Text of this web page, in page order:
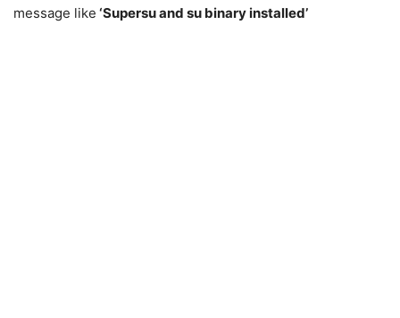
message like ‘Supersu and su binary installed’